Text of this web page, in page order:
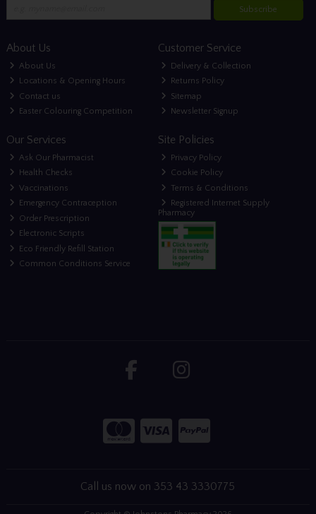
Subscribe
About Us
About Us
Locations & Opening Hours
Contact us
Easter Colouring Competition
Customer Service
Delivery & Collection
Returns Policy
Sitemap
Newsletter Signup
Our Services
Ask Our Pharmacist
Health Checks
Vaccinations
Emergency Contraception
Order Prescription
Electronic Scripts
Eco Friendly Refill Station
Common Conditions Service
Site Policies
Privacy Policy
Cookie Policy
Terms & Conditions
Registered Internet Supply
Pharmacy
Call us now on 353 43 3330775